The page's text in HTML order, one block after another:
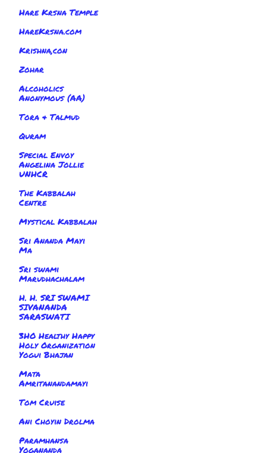
Hare Krsna Temple
HareKrsna.com
Krishna,con
Zohar
Alcoholics
Anonymous (AA)
Tora & Talmud
Quram
Special Envoy
Angelina Jollie
UNHCR
The Kabbalah
Centre
Mystical Kabbalah
Sri Ananda Mayi
Ma
Sri swami
Marudhachalam
H. H. SRI SWAMI
SIVANANDA
SARASWATI
3HO Healthy Happy
Holy Organization
Yogui Bhajan
Mata
Amritanandamayi
Tom Cruise
Ani Choyin Drolma
Paramhansa
Yogananda